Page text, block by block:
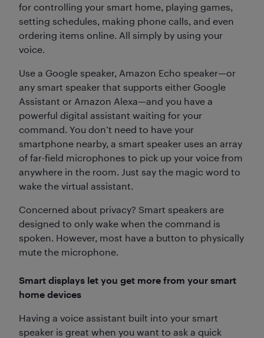
for controlling your smart home, playing games,
setting schedules, making phone calls, and even
ordering items online. All simply by using your
voice.
Use a Google speaker, Amazon Echo speaker—or
any smart speaker that supports either Google
Assistant or Amazon Alexa—and you have a
powerful digital assistant waiting for your
command. You don’t need to have your
smartphone nearby, a smart speaker uses an array
of far-field microphones to pick up your voice from
anywhere in the room. Just say the magic word to
wake the virtual assistant.
Concerned about privacy? Smart speakers are
designed to only wake when the command is
spoken. However, most have a button to physically
mute the microphone.
Smart displays let you get more from your smart
home devices
Having a voice assistant built into your smart
speaker is great when you want to ask a quick